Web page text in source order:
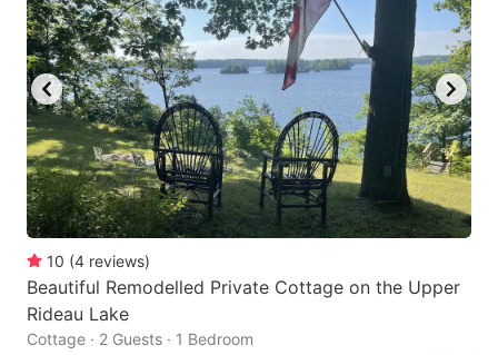
key
to
get
the
keyboard
shortcuts
for
changing
dates.
key
to
the
keyboard
shortcuts
for
dates.
10 (4 reviews)
Beautiful Remodelled Private Cottage on the Upper
Rideau Lake
Cottage · 2 Guests · 1 Bedroom